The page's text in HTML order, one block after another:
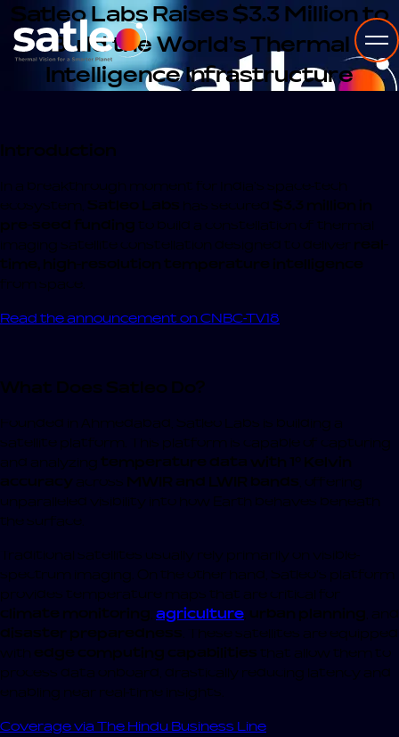
Satleo Labs Raises $3.3 Million to
Build the World’s Thermal
Intelligence Infrastructure
Introduction
In a breakthrough moment for India’s space-tech
ecosystem, Satleo Labs has secured $3.3 million in
pre-seed funding to build a constellation of thermal
imaging satellite constellation designed to deliver real-
time, high-resolution temperature intelligence
from space.
Read the announcement on CNBC-TV18
What Does Satleo Do?
Founded in Ahmedabad, Satleo Labs is building a
satellite platform. This platform is capable of capturing
and analyzing temperature data with 1° Kelvin
accuracy across MWIR and LWIR bands, offering
unparalleled visibility into how Earth behaves beneath
the surface.
Traditional satellites usually rely primarily on visible-
spectrum imaging. On the other hand, Satleo’s platform
provides temperature maps that are critical for
climate monitoring,agriculture, urban planning, and
disaster preparedness . These satellites are equipped
with edge computing capabilities that allow them to
process data onboard, drastically reducing latency and
enabling near real-time insights.
Coverage via The Hindu Business Line